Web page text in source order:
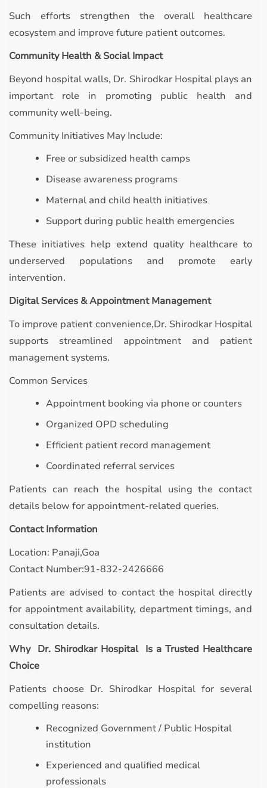
Such efforts strengthen the overall healthcare
ecosystem and improve future patient outcomes.
Community Health & Social Impact
Beyond hospital walls, Dr. Shirodkar Hospital plays an
important role in promoting public health and
community well-being.
Community Initiatives May Include:
Free or subsidized health camps
Disease awareness programs
Maternal and child health initiatives
Support during public health emergencies
These initiatives help extend quality healthcare to
underserved populations and promote early
intervention.
Digital Services & Appointment Management
To improve patient convenience,Dr. Shirodkar Hospital
supports streamlined appointment and patient
management systems.
Common Services
Appointment booking via phone or counters
Organized OPD scheduling
Efficient patient record management
Coordinated referral services
Patients can reach the hospital using the contact
details below for appointment-related queries.
Contact Information
Location: Panaji,Goa
Contact Number:91-832-2426666
Patients are advised to contact the hospital directly
for appointment availability, department timings, and
consultation details.
Why Dr. Shirodkar Hospital Is a Trusted Healthcare
Choice
Patients choose Dr. Shirodkar Hospital for several
compelling reasons:
Recognized Government / Public Hospital
institution
Experienced and qualified medical
professionals